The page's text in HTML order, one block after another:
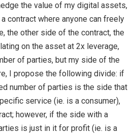
the value of my digital assets,
contract where anyone can freely
the other side of the contract, the
on the asset at 2x leverage,
of parties, but my side of the
I propose the following divide: if
number of parties is the side that
service (ie. is a consumer),
however, if the side with a
is just in it for profit (ie. is a